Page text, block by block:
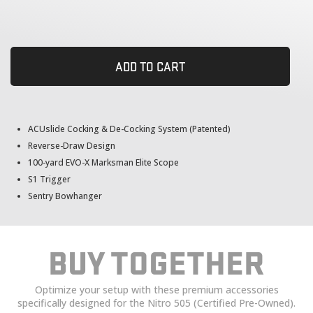
ACUslide Cocking & De-Cocking System (Patented)
Reverse-Draw Design
100-yard EVO-X Marksman Elite Scope
S1 Trigger
Sentry Bowhanger
ADD TO CART
BUY TOGETHER
Optimize your setup with these premium accessories
specifically designed for the Nitro 505 (Certified Pre-Owned).